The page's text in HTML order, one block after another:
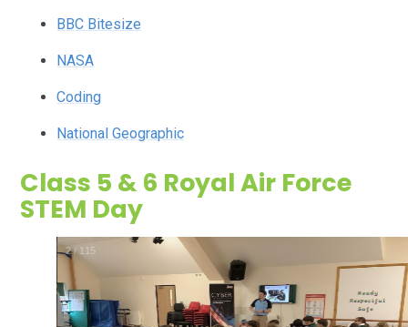
BBC Bitesize
NASA
Coding
National Geographic
Class 5 & 6 Royal Air Force
STEM Day
2/ 115